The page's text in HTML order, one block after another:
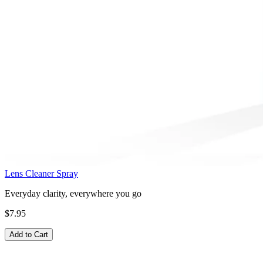
Lens Cleaner Spray
Everyday clarity, everywhere you go
$7.95
Add to Cart